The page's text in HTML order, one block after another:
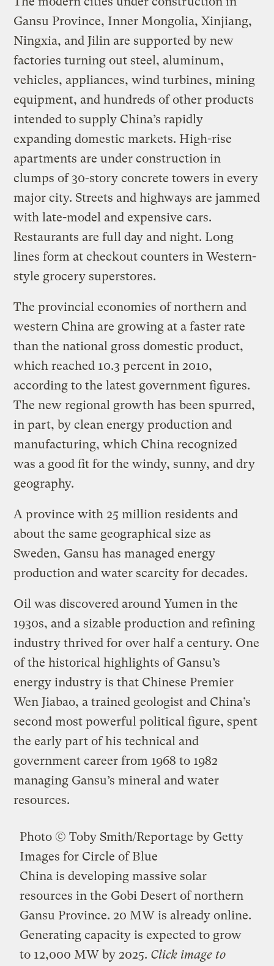
Gansu Province, Inner Mongolia, Xinjiang,
Ningxia, and Jilin are supported by new
factories turning out steel, aluminum,
vehicles, appliances, wind turbines, mining
equipment, and hundreds of other products
intended to supply China’s rapidly
expanding domestic markets. High-rise
apartments are under construction in
clumps of 30-story concrete towers in every
major city. Streets and highways are jammed
with late-model and expensive cars.
Restaurants are full day and night. Long
lines form at checkout counters in Western-
style grocery superstores.
The provincial economies of northern and
western China are growing at a faster rate
than the national gross domestic product,
which reached 10.3 percent in 2010,
according to the latest government figures.
The new regional growth has been spurred,
in part, by clean energy production and
manufacturing, which China recognized
was a good fit for the windy, sunny, and dry
geography.
A province with 25 million residents and
about the same geographical size as
Sweden, Gansu has managed energy
production and water scarcity for decades.
Oil was discovered around Yumen in the
1930s, and a sizable production and refining
industry thrived for over half a century. One
of the historical highlights of Gansu’s
energy industry is that Chinese Premier
Wen Jiabao, a trained geologist and China’s
second most powerful political figure, spent
the early part of his technical and
government career from 1968 to 1982
managing Gansu’s mineral and water
resources.
Photo © Toby Smith/Reportage by Getty
Images for Circle of Blue
China is developing massive solar
resources in the Gobi Desert of northern
Gansu Province. 20 MW is already online.
Generating capacity is expected to grow
to 12,000 MW by 2025. Click image to